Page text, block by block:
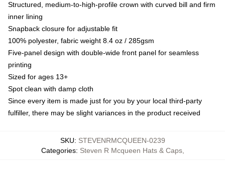
Structured, medium-to-high-profile crown with curved bill and firm
inner lining
Snapback closure for adjustable fit
100% polyester, fabric weight 8.4 oz / 285gsm
Five-panel design with double-wide front panel for seamless
printing
Sized for ages 13+
Spot clean with damp cloth
Since every item is made just for you by your local third-party
fulfiller, there may be slight variances in the product received
SKU: STEVENRMCQUEEN-0239
Categories: Steven R Mcqueen Hats & Caps,